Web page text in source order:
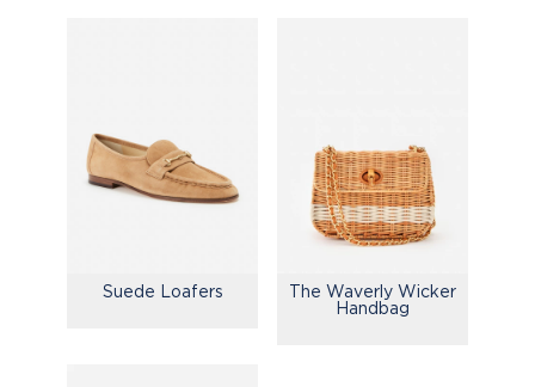
Suede Loafers
The Waverly Wicker
Handbag